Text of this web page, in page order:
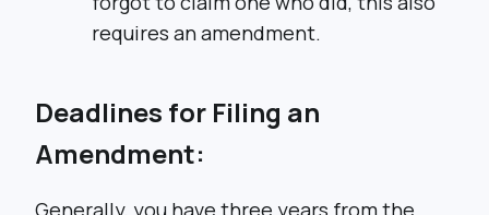
requires an amendment.
Deadlines for Filing an
Amendment:
Generally, you have three years from the